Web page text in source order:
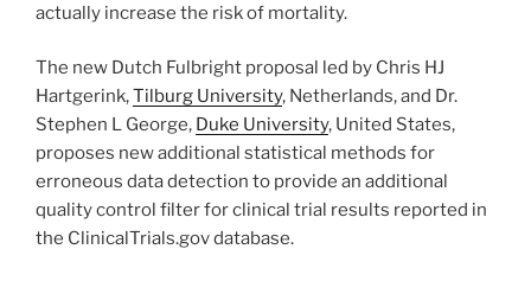
actually increase the risk of mortality.
The new Dutch Fulbright proposal led by Chris HJ
Hartgerink,Tilburg University, Netherlands, and Dr.
Stephen L George, Duke University, United States,
proposes new additional statistical methods for
erroneous data detection to provide an additional
quality control filter for clinical trial results reported in
the ClinicalTrials.gov database.